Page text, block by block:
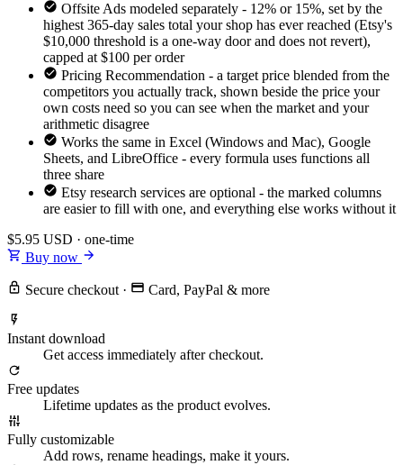
Offsite Ads modeled separately - 12% or 15%, set by the
highest 365-day sales total your shop has ever reached (Etsy's
$10,000 threshold is a one-way door and does not revert),
capped at $100 per order
Pricing Recommendation - a target price blended from the
competitors you actually track, shown beside the price your
own costs need so you can see when the market and your
arithmetic disagree
Works the same in Excel (Windows and Mac), Google
Sheets, and LibreOffice - every formula uses functions all
three share
Etsy research services are optional - the marked columns
are easier to fill with one, and everything else works without it
$5.95 USD · one-time
Buy now
Secure checkout · Card, PayPal & more
Instant download
Get access immediately after checkout.
Free updates
Lifetime updates as the product evolves.
Fully customizable
Add rows, rename headings, make it yours.